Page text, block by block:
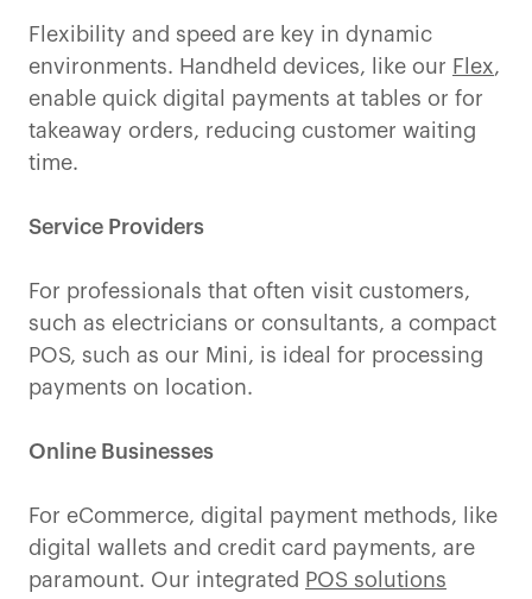
Flexibility and speed are key in dynamic
environments. Handheld devices, like our Flex,
enable quick digital payments at tables or for
takeaway orders, reducing customer waiting
time.
Service Providers
For professionals that often visit customers,
such as electricians or consultants, a compact
POS, such as our Mini, is ideal for processing
payments on location.
Online Businesses
For eCommerce, digital payment methods, like
digital wallets and credit card payments, are
paramount. Our integrated POS solutions